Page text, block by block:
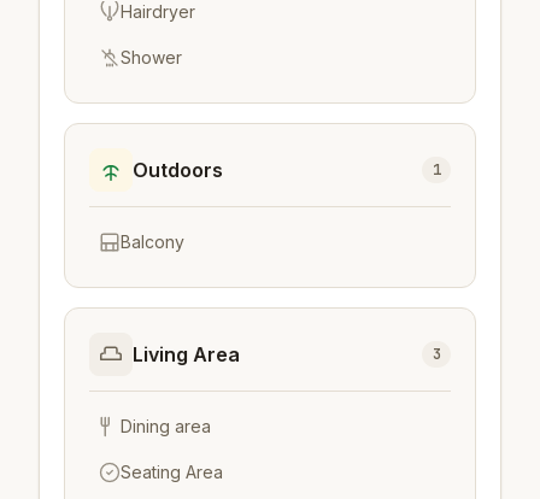
Hairdryer
Shower
Outdoors 1
Balcony
Living Area 3
Dining area
Seating Area